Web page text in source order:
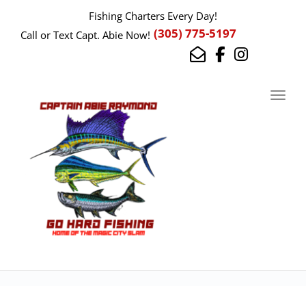
Fishing Charters Every Day!
Call or Text Capt. Abie Now! (305) 775-5197